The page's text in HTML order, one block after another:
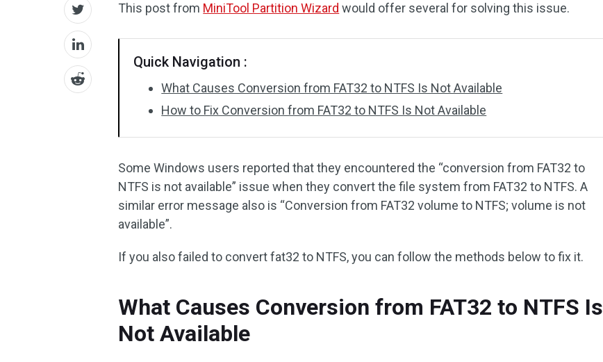
This post from MiniTool Partition Wizard would offer several for solving this issue.
Quick Navigation :
What Causes Conversion from FAT32 to NTFS Is Not Available
How to Fix Conversion from FAT32 to NTFS Is Not Available
Some Windows users reported that they encountered the “conversion from FAT32 to
NTFS is not available” issue when they convert the file system from FAT32 to NTFS. A
similar error message also is “Conversion from FAT32 volume to NTFS; volume is not
available”.
If you also failed to convert fat32 to NTFS, you can follow the methods below to fix it.
What Causes Conversion from FAT32 to NTFS Is
Not Available